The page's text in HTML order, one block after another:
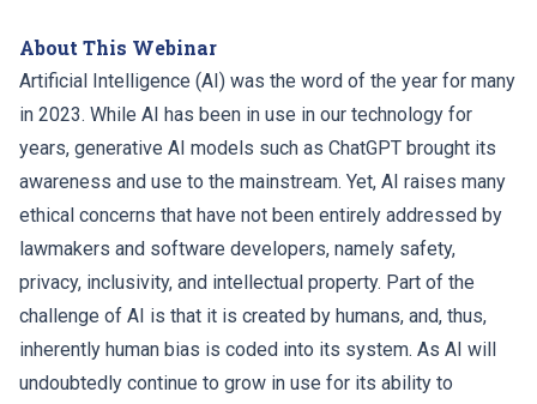
About This Webinar
Artificial Intelligence (AI) was the word of the year for many
in 2023. While AI has been in use in our technology for
years, generative AI models such as ChatGPT brought its
awareness and use to the mainstream. Yet, AI raises many
ethical concerns that have not been entirely addressed by
lawmakers and software developers, namely safety,
privacy, inclusivity, and intellectual property. Part of the
challenge of AI is that it is created by humans, and, thus,
inherently human bias is coded into its system. As AI will
undoubtedly continue to grow in use for its ability to